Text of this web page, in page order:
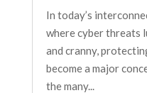
In today’s
where cyber threats
and cranny,
become a major
the many...